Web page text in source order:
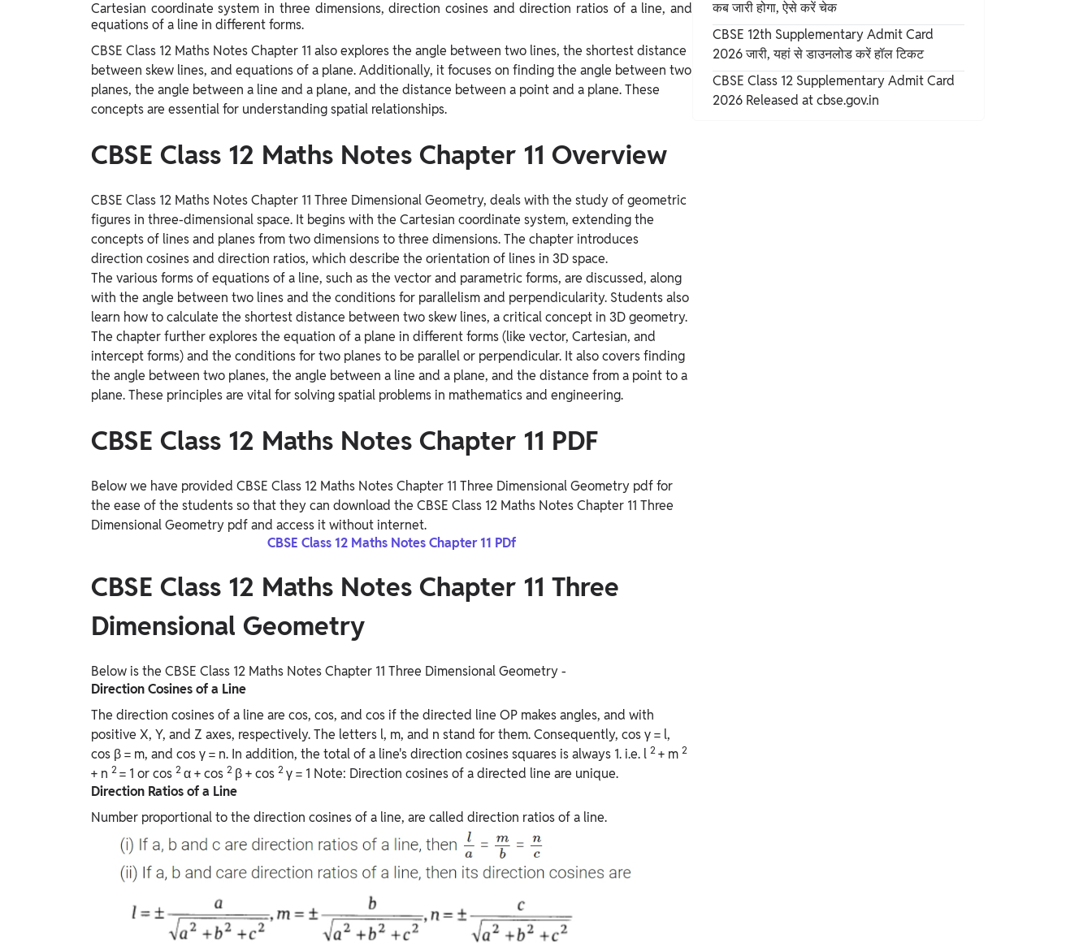
Study Abroad
IELTS, TOEFL, Acadfly Study Abroad, Acadfly
Career Abroad
Agriculture
Agriculture
PW Gulf
Oman, UAE, Malaysia, Kuwait, Qatar, Saudi Arabia,
Cartesian coordinate system in three dimensions, direction cosines and direction ratios of a line, and
equations of a line in different forms.
CBSE Class 12 Maths Notes Chapter 11 also explores the angle between two lines, the shortest distance
between skew lines, and equations of a plane. Additionally, it focuses on finding the angle between two
planes, the angle between a line and a plane, and the distance between a point and a plane. These
concepts are essential for understanding spatial relationships.
CBSE Class 12 Maths Notes Chapter 11 Overview
CBSE Class 12 Maths Notes Chapter 11 Three Dimensional Geometry, deals with the study of geometric
figures in three-dimensional space. It begins with the Cartesian coordinate system, extending the
concepts of lines and planes from two dimensions to three dimensions. The chapter introduces
direction cosines and direction ratios, which describe the orientation of lines in 3D space.
The various forms of equations of a line, such as the vector and parametric forms, are discussed, along
with the angle between two lines and the conditions for parallelism and perpendicularity. Students also
learn how to calculate the shortest distance between two skew lines, a critical concept in 3D geometry.
The chapter further explores the equation of a plane in different forms (like vector, Cartesian, and
intercept forms) and the conditions for two planes to be parallel or perpendicular. It also covers finding
the angle between two planes, the angle between a line and a plane, and the distance from a point to a
plane. These principles are vital for solving spatial problems in mathematics and engineering.
CBSE Class 12 Maths Notes Chapter 11 PDF
Below we have provided CBSE Class 12 Maths Notes Chapter 11 Three Dimensional Geometry pdf for
the ease of the students so that they can download the CBSE Class 12 Maths Notes Chapter 11 Three
Dimensional Geometry pdf and access it without internet.
CBSE Class 12 Maths Notes Chapter 11 PDf
CBSE Class 12 Maths Notes Chapter 11 Three
Dimensional Geometry
Below is the CBSE Class 12 Maths Notes Chapter 11 Three Dimensional Geometry -
Direction Cosines of a Line
The direction cosines of a line are cos, cos, and cos if the directed line OP makes angles, and with
positive X, Y, and Z axes, respectively. The letters l, m, and n stand for them. Consequently, cos γ = l,
cos β = m, and cos γ = n. In addition, the total of a line's direction cosines squares is always 1. i.e. l 2 + m 2
+ n 2 = 1 or cos 2 α + cos 2 β + cos 2 γ = 1 Note: Direction cosines of a directed line are unique.
Direction Ratios of a Line
Number proportional to the direction cosines of a line, are called direction ratios of a line.
कब जारी होगा, ऐसे करें चेक
CBSE 12th Supplementary Admit Card
2026 जारी, यहां से डाउनलोड करें हॉल टिकट
CBSE Class 12 Supplementary Admit Card
2026 Released at cbse.gov.in